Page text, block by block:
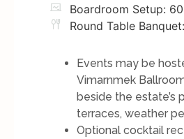
Boardroom Setup:
Round Table
Events may be
Vimarnmek
beside the estate’s
terraces, weather
Optional cocktail